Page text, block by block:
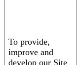
To provide,
improve and
develop our Site